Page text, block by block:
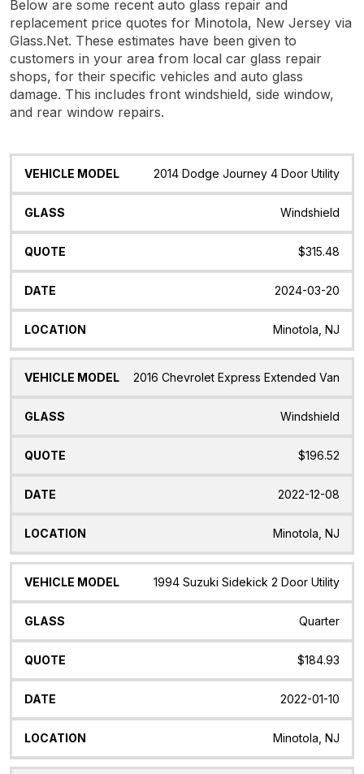
Below are some recent auto glass repair and
replacement price quotes for Minotola, New Jersey via
Glass.Net. These estimates have been given to
customers in your area from local car glass repair
shops, for their specific vehicles and auto glass
damage. This includes front windshield, side window,
and rear window repairs.
Vehicle
Glass Quote Date Location
2014 Dodge Journey 4 Door Utility
Windshield
$315.48
2024-03-20
Minotola, NJ
2016 Chevrolet Express Extended Van
Windshield
$196.52
2022-12-08
Minotola, NJ
1994 Suzuki Sidekick 2 Door Utility
Quarter
$184.93
2022-01-10
Minotola, NJ